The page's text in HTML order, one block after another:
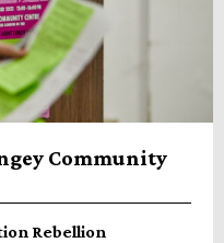
Community
Rebellion